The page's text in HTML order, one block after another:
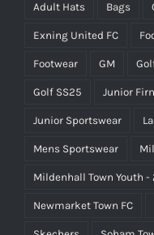
Adult Hats Bags
Exning United FC
Footwear GM
Golf SS25 Junior
Junior Sportswear
Mens Sportswear
Mildenhall Town Youth -
Newmarket Town FC